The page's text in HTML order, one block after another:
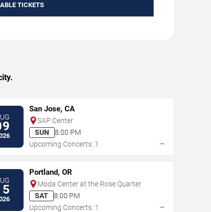
TICKETS
San Jose, CA
SAP Center
SUN
8:00 PM
Upcoming Concerts: 1
→
Portland, OR
Moda Center at the Rose Quarter
SAT
8:00 PM
Upcoming Concerts: 1
→